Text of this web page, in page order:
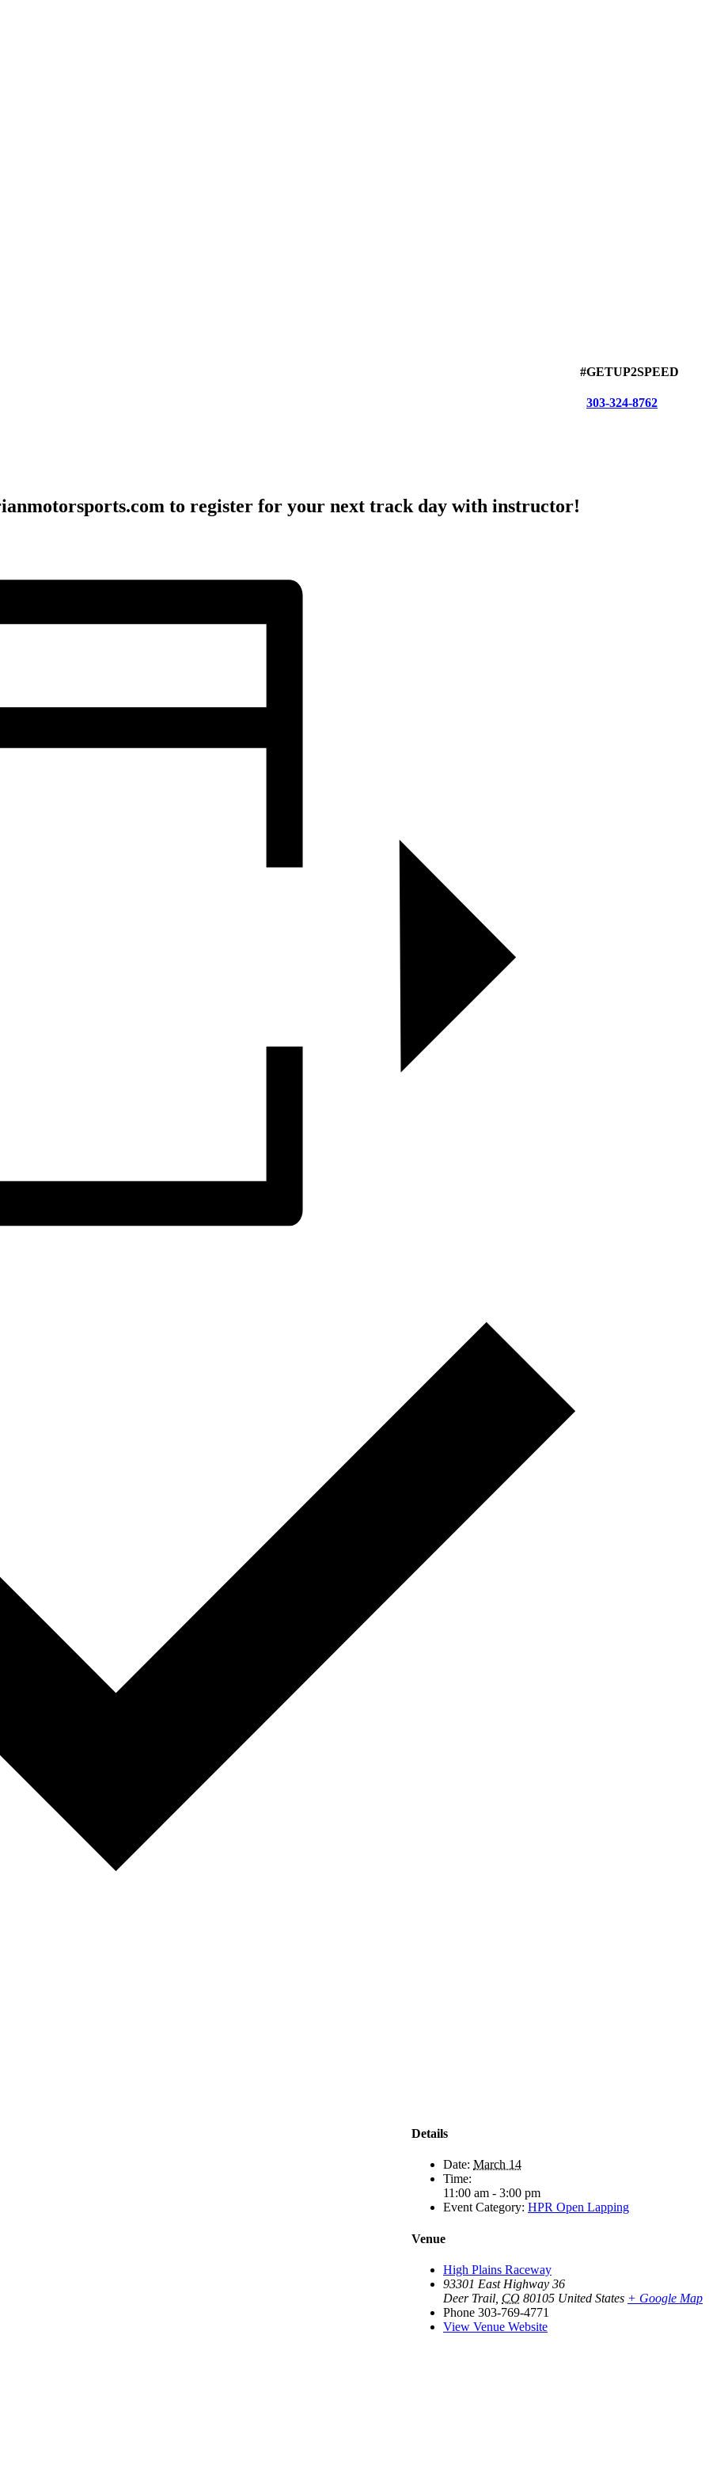
to register for your next track day with instructor!
Details
Date: March 14
Time:
11:00 am - 3:00 pm
Event Category: HPR Open Lapping
Venue
High Plains Raceway
93301 East Highway 36
Deer Trail CO 80105 United States + Google Map
Phone 303-769-4771
View Venue Website
#GETUP2SPEED
303-324-8762